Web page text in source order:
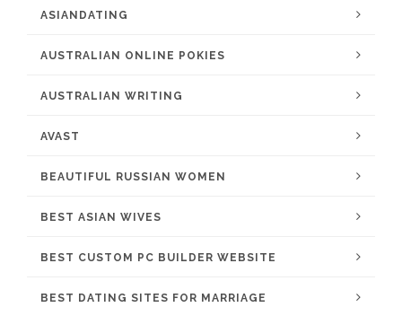
ASIANDATING
AUSTRALIAN ONLINE POKIES
AUSTRALIAN WRITING
AVAST
BEAUTIFUL RUSSIAN WOMEN
BEST ASIAN WIVES
BEST CUSTOM PC BUILDER WEBSITE
BEST DATING SITES FOR MARRIAGE